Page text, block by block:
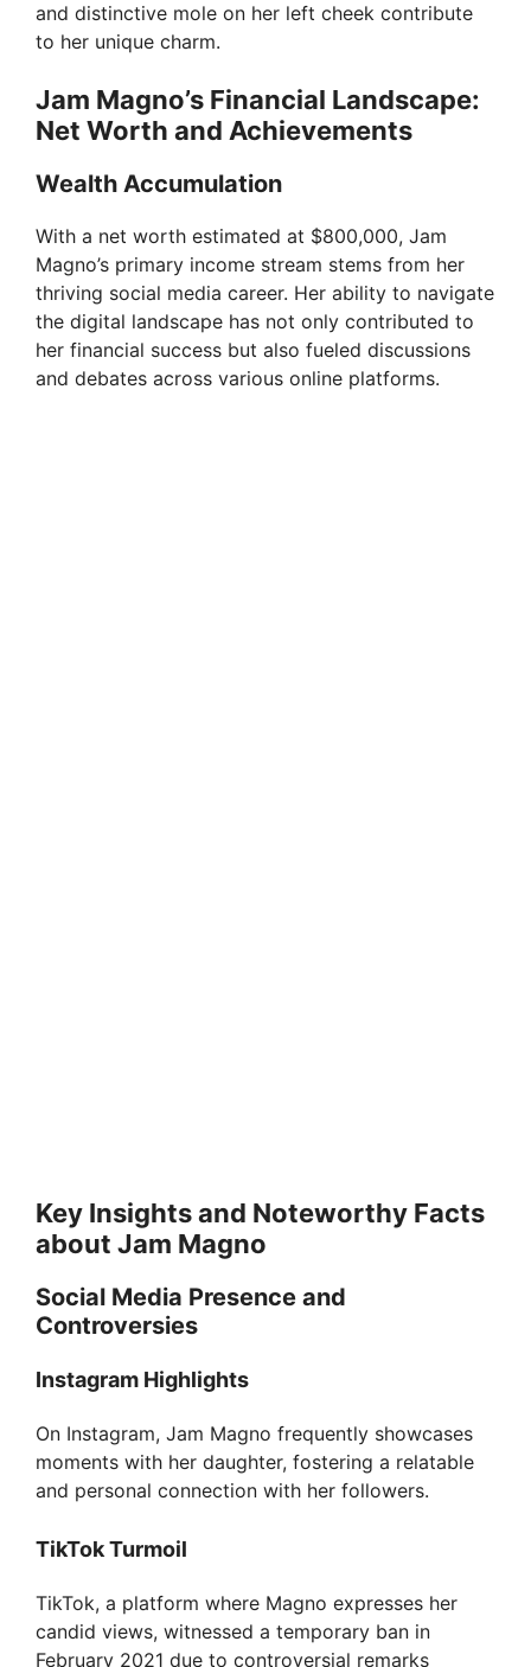
and distinctive mole on her left cheek contribute
to her unique charm.
Jam Magno’s Financial Landscape:
Net Worth and Achievements
Wealth Accumulation
With a net worth estimated at $800,000, Jam
Magno’s primary income stream stems from her
thriving social media career. Her ability to navigate
the digital landscape has not only contributed to
her financial success but also fueled discussions
and debates across various online platforms.
Key Insights and Noteworthy Facts
about Jam Magno
Social Media Presence and
Controversies
Instagram Highlights
On Instagram, Jam Magno frequently showcases
moments with her daughter, fostering a relatable
and personal connection with her followers.
TikTok Turmoil
TikTok, a platform where Magno expresses her
candid views, witnessed a temporary ban in
February 2021 due to controversial remarks